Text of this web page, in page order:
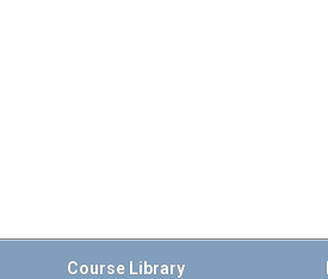
Course Library